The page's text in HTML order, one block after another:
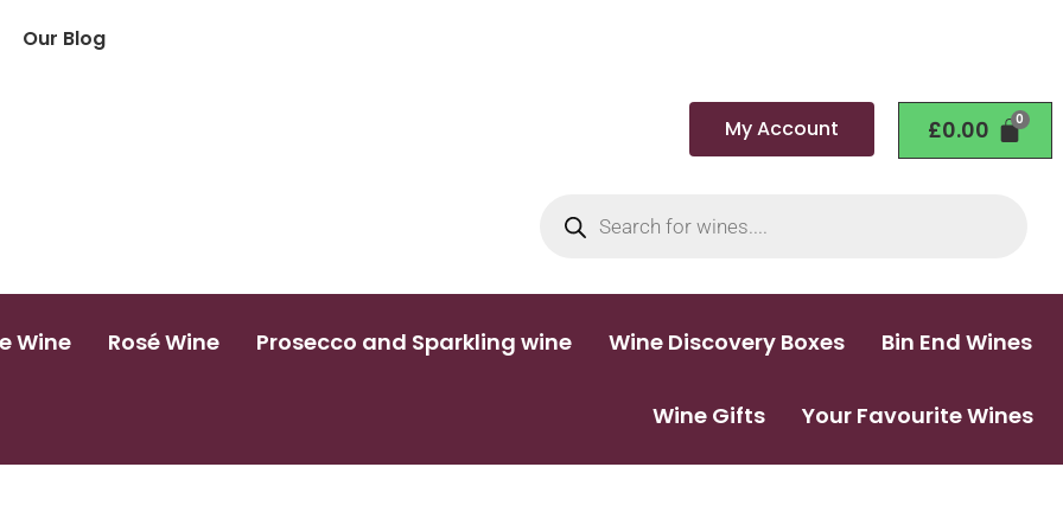
Our Blog
My Account £0.00
Wine Rosé Wine Prosecco and Sparkling wine Wine Discovery Boxes Bin End Wines
Wine Gifts Your Favourite Wines